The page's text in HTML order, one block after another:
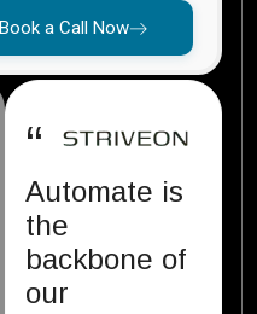
Book a Call Now
“
Automate is
the
backbone of
our